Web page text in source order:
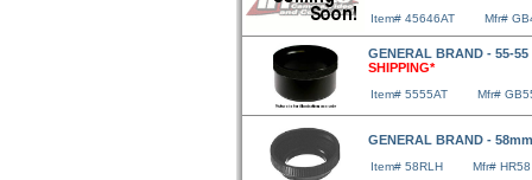
Item# 45646AT Mfr#
GENERAL BRAND - 55-
SHIPPING*
Item# 5555AT Mfr#
GENERAL BRAND -
Item# 58RLH Mfr# HR58